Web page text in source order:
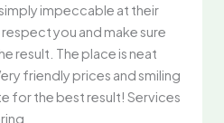
impeccable at their
you and make sure
result. The place is neat
friendly prices and smiling
for the best result! Services